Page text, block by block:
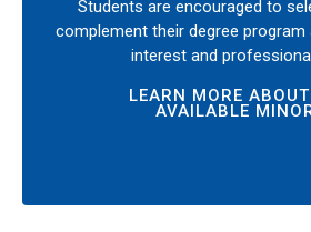
Students are encouraged to
complement their degree program
interest and
LEARN MORE
AVAILABLE